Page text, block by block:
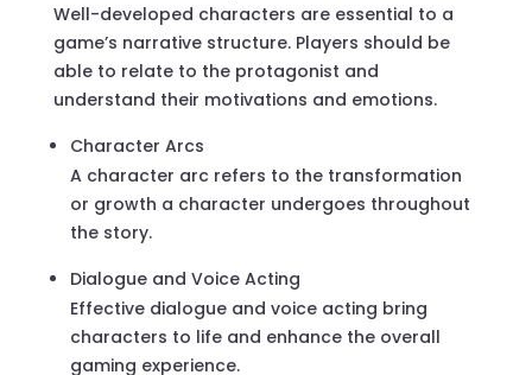
Well-developed characters are essential to a
game’s narrative structure. Players should be
able to relate to the protagonist and
understand their motivations and emotions.
Character Arcs
A character arc refers to the transformation
or growth a character undergoes throughout
the story.
Dialogue and Voice Acting
Effective dialogue and voice acting bring
characters to life and enhance the overall
gaming experience.